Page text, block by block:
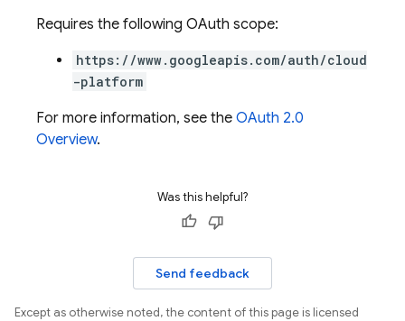
Requires the following OAuth scope:
https://www.googleapis.com/auth/cloud
-platform
For more information, see the OAuth 2.0
Overview.
Was this helpful?
Send feedback
Except as otherwise noted, the content of this page is licensed